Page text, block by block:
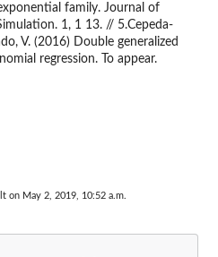
family. Journal of
1, 1 13. // 5.Cepeda-
V. (2016) Double generalized
regression. To appear.
on May 2, 2019, 10:52 a.m.